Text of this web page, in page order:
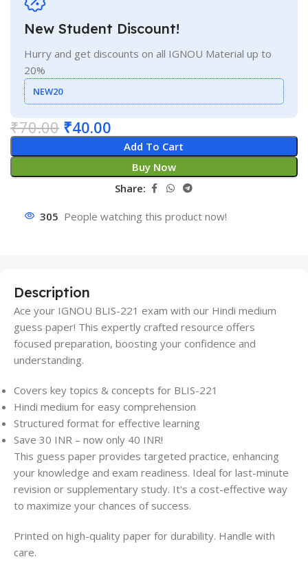
New Student Discount!
Hurry and get discounts on all IGNOU Material up to
20%
NEW20
₹70.00 ₹40.00
Add To Cart
Buy Now
Share:
305 People watching this product now!
Description
Ace your IGNOU BLIS-221 exam with our Hindi medium
guess paper! This expertly crafted resource offers
focused preparation, boosting your confidence and
understanding.
Covers key topics & concepts for BLIS-221
Hindi medium for easy comprehension
Structured format for effective learning
Save 30 INR – now only 40 INR!
This guess paper provides targeted practice, enhancing
your knowledge and exam readiness. Ideal for last-minute
revision or supplementary study. It's a cost-effective way
to maximize your chances of success.
Printed on high-quality paper for durability. Handle with
care.